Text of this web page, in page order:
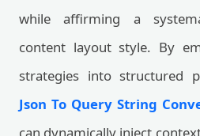
while affirming a
content layout style. By
strategies into structured
Json To Query String